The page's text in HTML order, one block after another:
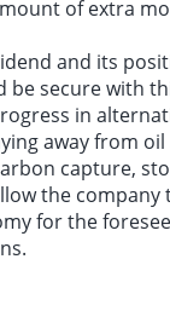
of extra
and its
secure with
in
away from
capture,
the company
for the